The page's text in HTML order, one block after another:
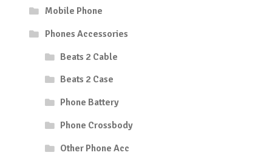
Mobile Phone
Phones Accessories
Beats 2 Cable
Beats 2 Case
Phone Battery
Phone Crossbody
Other Phone Acc